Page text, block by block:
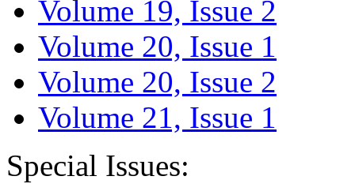
Volume 19, Issue 2
Volume 20, Issue 1
Volume 20, Issue 2
Volume 21, Issue 1
Special Issues: